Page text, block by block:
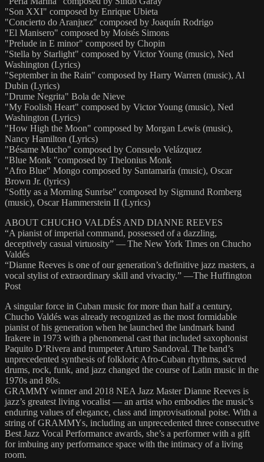
"Son XXI" composed by Enrique Ubieta
"Concierto do Aranjuez" composed by Joaquín Rodrigo
"El Manisero" composed by Moisés Simons
"Prelude in E minor" composed by Chopin
"Stella by Starlight" composed by Victor Young (music), Ned
Washington (Lyrics)
"September in the Rain" composed by Harry Warren (music), Al
Dubin (Lyrics)
"Drume Negrita" Bola de Nieve
"My Foolish Heart" composed by Victor Young (music), Ned
Washington (Lyrics)
"How High the Moon" composed by Morgan Lewis (music),
Nancy Hamilton (Lyrics)
"Bésame Mucho" composed by Consuelo Velázquez
"Blue Monk "composed by Thelonius Monk
"Afro Blue" Mongo composed by Santamaría (music), Oscar
Brown Jr. (lyrics)
"Softly as a Morning Sunrise" composed by Sigmund Romberg
(music), Oscar Hammerstein II (Lyrics)
ABOUT CHUCHO VALDÉS AND DIANNE REEVES
“A pianist of imperial command, possessed of a dazzling,
deceptively casual virtuosity” — The New York Times on Chucho
Valdés
“Dianne Reeves is one of our generation’s definitive jazz masters, a
vocal stylist of extraordinary skill and vivacity.” —The Huffington
Post
A singular force in Cuban music for more than half a century,
Chucho Valdés was already recognized as the most formidable
pianist of his generation when he launched the landmark band
Irakere in 1973 with a phenomenal cast that included saxophonist
Paquito D’Rivera and trumpeter Arturo Sandoval. The band’s
unprecedented synthesis of folkloric Afro-Cuban rhythms, sacred
drums, rock, funk, and jazz changed the course of Latin music in the
1970s and 80s.
GRAMMY winner and 2018 NEA Jazz Master Dianne Reeves is
jazz’s greatest living vocalist — an artist who embodies the music’s
enduring values of elegance, class and improvisational poise. With a
string of GRAMMYs, including an unprecedented three consecutive
Best Jazz Vocal Performance awards, she’s a performer with a gift
for imbuing any performance space with the intimacy of a living
room.